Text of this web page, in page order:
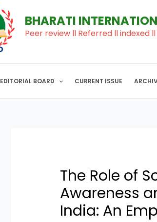
BHARATI
Peer review ll Referred ll indexed
EDITORIAL BOARD CURRENT ISSUE
The Role of
Awareness
India: An